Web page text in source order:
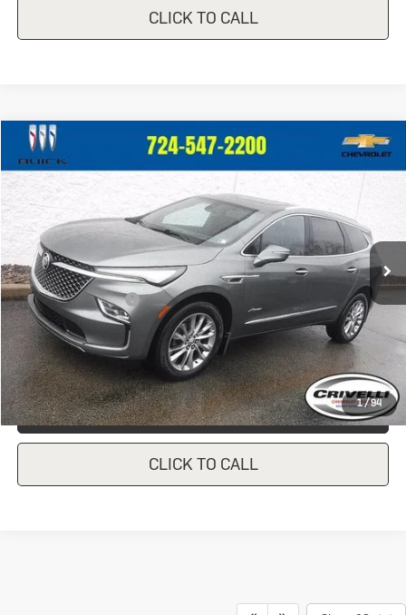
CLICK TO CALL
1/94
Used Buick EnclaveAvenir
5GAEVCKWXPJ210749 T162A
In-stock 24,821 mi Ext.
$42,446
Less
Documentation Fee
$490
Crivelli Price:
$42,446
REQUEST A QUOTE
CLICK TO CALL
Compare Vehicle